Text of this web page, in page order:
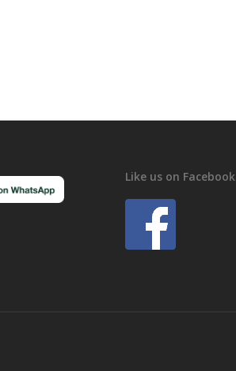
Like us on Facebook